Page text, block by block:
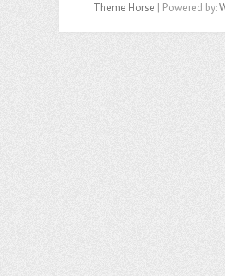
Theme Horse | Powered by: